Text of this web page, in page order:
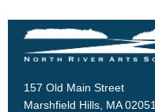
157 Old Main Street
Marshfield Hills, MA 02051